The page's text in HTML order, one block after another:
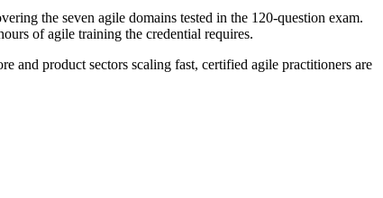
the seven agile domains tested in the 120-question exam.
of agile training the credential requires.
and product sectors scaling fast, certified agile practitioners are